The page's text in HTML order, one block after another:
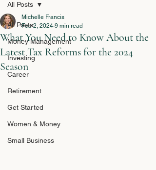
All Posts
Money Management
Investing
Career
Retirement
Get Started
Women & Money
Small Business
All Posts
What You Need to Know About the
Latest Tax Reforms for the 2024
Season
Michelle Francis
Feb 2, 2024 9 min read